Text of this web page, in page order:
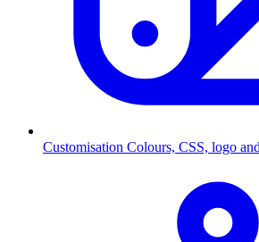
Customisation Colours, CSS, logo